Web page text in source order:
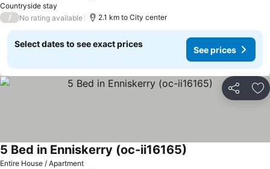
Countryside stay
/ No rating available 2.1 km to City center
Select dates to see exact prices
See prices
Share
Entire House / Apartment
5 Bed in Enniskerry (oc-ii16165)